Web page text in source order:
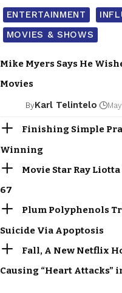
ENTERTAINMENT
MOVIES & SHOWS
Mike Myers Says He
Movies
ByKarl Telintelo
Finishing Simple
Winning
Movie Star Ray Liotta
67
Plum Polyphenols
Suicide Via Apoptosis
Fall, A New Netflix
Causing “Heart Attacks”